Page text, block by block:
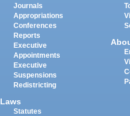
Journals
Appropriations
Conferences
Reports
Executive
Appointments
Executive
Suspensions
Redistricting
Laws
Statutes